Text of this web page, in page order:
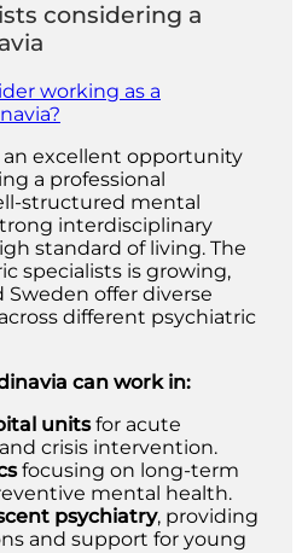
considering a
working as a
an excellent opportunity
a professional
structured mental
interdisciplinary
standard of living. The
specialists is growing,
offer diverse
different psychiatric
can work in:
unitsfor acute
crisis intervention.
focusing on long-term
mental health.
psychiatry, providing
and support for young